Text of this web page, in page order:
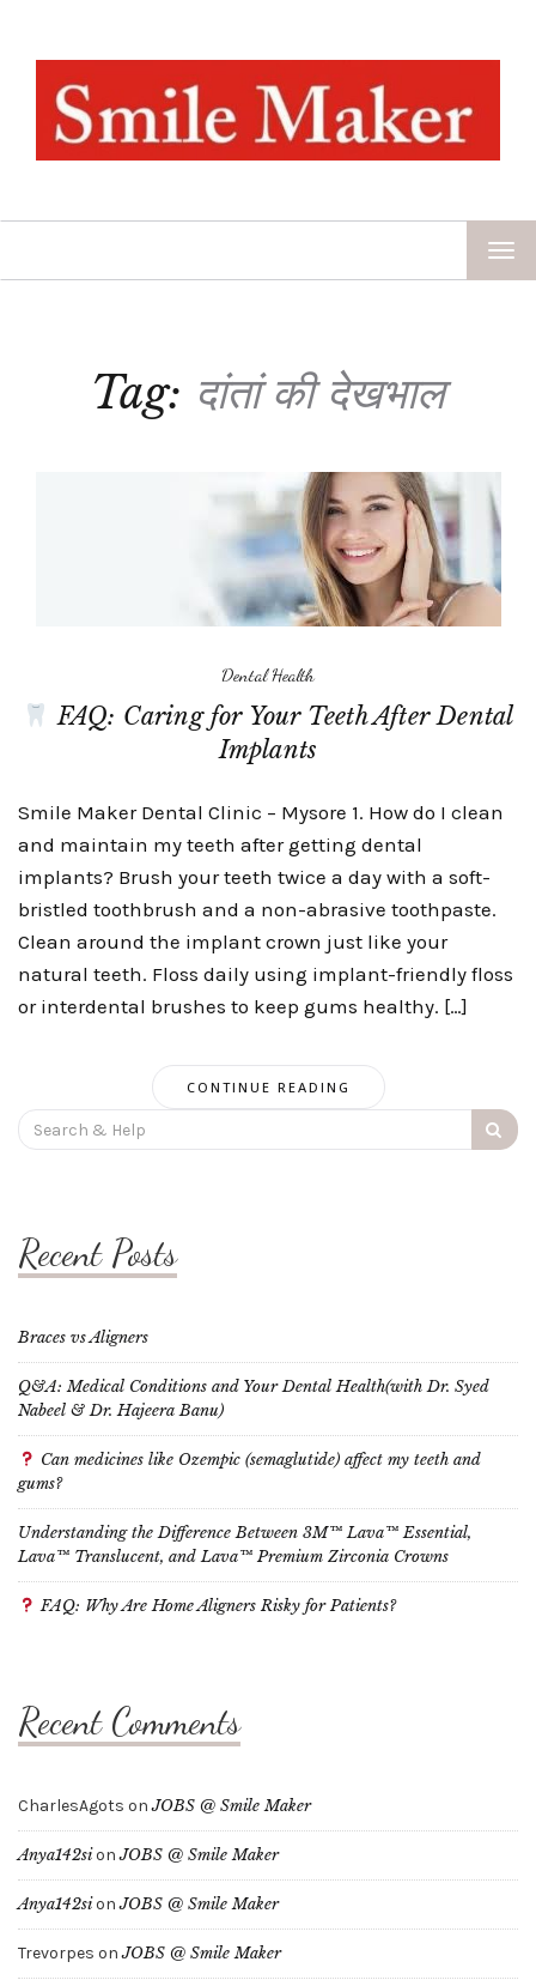
Tag: दांतां की देखभाल
Dental Health
FAQ: Caring for Your Teeth After Dental
Implants
Smile Maker Dental Clinic – Mysore 1. How do I clean
and maintain my teeth after getting dental
implants? Brush your teeth twice a day with a soft-
bristled toothbrush and a non-abrasive toothpaste.
Clean around the implant crown just like your
natural teeth. Floss daily using implant-friendly floss
or interdental brushes to keep gums healthy. […]
CONTINUE READING
Search
for:
Recent Posts
Braces vs Aligners
Q&A: Medical Conditions and Your Dental Health(with Dr. Syed
Nabeel & Dr. Hajeera Banu)
Can medicines like Ozempic (semaglutide) affect my teeth and
gums?
Understanding the Difference Between 3M™ Lava™ Essential,
Lava™ Translucent, and Lava™ Premium Zirconia Crowns
FAQ: Why Are Home Aligners Risky for Patients?
Recent Comments
CharlesAgots onJOBS @ Smile Maker
Anya142sionJOBS @ Smile Maker
Anya142sionJOBS @ Smile Maker
Trevorpes onJOBS @ Smile Maker